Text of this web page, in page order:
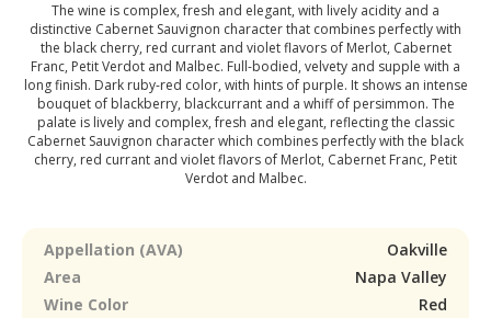
The wine is complex, fresh and elegant, with lively acidity and a
distinctive Cabernet Sauvignon character that combines perfectly with
the black cherry, red currant and violet flavors of Merlot, Cabernet
Franc, Petit Verdot and Malbec. Full-bodied, velvety and supple with a
long finish. Dark ruby-red color, with hints of purple. It shows an intense
bouquet of blackberry, blackcurrant and a whiff of persimmon. The
palate is lively and complex, fresh and elegant, reflecting the classic
Cabernet Sauvignon character which combines perfectly with the black
cherry, red currant and violet flavors of Merlot, Cabernet Franc, Petit
Verdot and Malbec.
Appellation (AVA)
Oakville
Area
Napa Valley
Wine Color
Red